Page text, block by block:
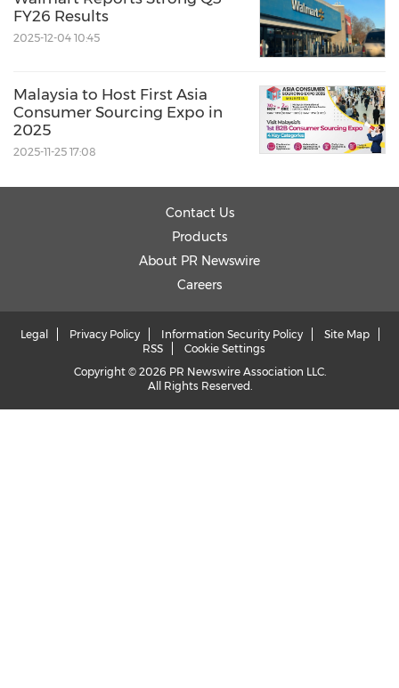
FY26 Results
2025-12-04 10:45
Malaysia to Host First Asia
Consumer Sourcing Expo in
2025
2025-11-25 17:08
Contact Us
Products
About PR Newswire
Careers
Legal Privacy Policy Information Security Policy
Site Map
RSS
Cookie Settings
Copyright © 2026 PR Newswire Association LLC.
All Rights Reserved.